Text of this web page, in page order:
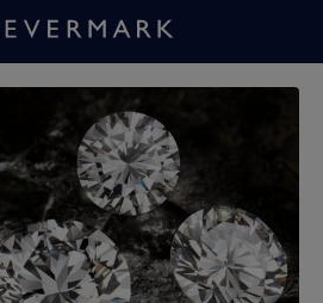
Diamond